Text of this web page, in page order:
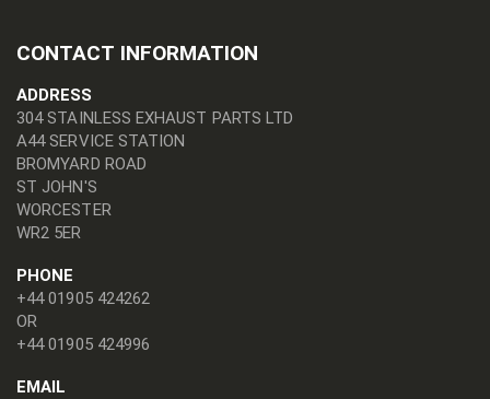
CONTACT INFORMATION
ADDRESS
304 STAINLESS EXHAUST PARTS LTD
A44 SERVICE STATION
BROMYARD ROAD
ST JOHN'S
WORCESTER
WR2 5ER
PHONE
+44 01905 424262
OR
+44 01905 424996
EMAIL